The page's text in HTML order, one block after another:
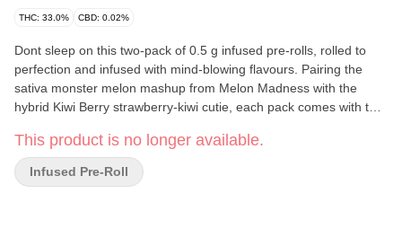
THC: 33.0% CBD: 0.02%
Dont sleep on this two-pack of 0.5 g infused pre-rolls, rolled to
perfection and infused with mind-blowing flavours. Pairing the
sativa monster melon mashup from Melon Madness with the
hybrid Kiwi Berry strawberry-kiwi cutie, each pack comes with two
This product is no longer available.
Infused Pre-Roll